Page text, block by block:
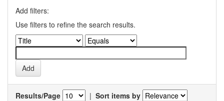
Add filters:
Use filters to refine the search results.
Results/Page | Sort items by